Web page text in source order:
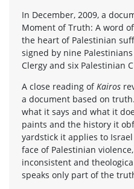
In December, 2009, a
Moment of Truth: A word
the heart of Palestinian
signed by nine
Clergy and six Palestinian
A close reading of Kairos
a document based on
what it says and what it
paints and the history it
yardstick it applies to
face of Palestinian
inconsistent and
speaks only part of the